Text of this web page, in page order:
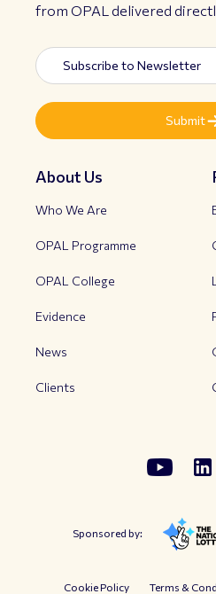
from OPAL delivered
About Us
Who We Are
OPAL Programme
OPAL College
Evidence
News
Clients
Sponsored by:
Cookie Policy Terms &